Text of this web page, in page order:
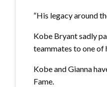
“His legacy around
Kobe Bryant sadly
teammates to one of
Kobe and Gianna
Fame.